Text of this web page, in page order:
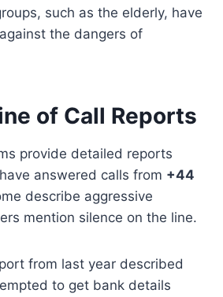
such as the elderly, have
the dangers of
of Call Reports
provide detailed reports
answered calls from +44
describe aggressive
mention silence on the line.
from last year described
to get bank details